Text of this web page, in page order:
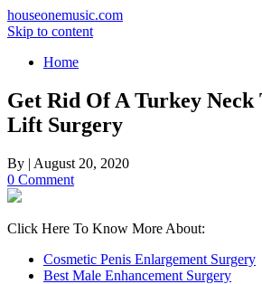
houseonemusic.com
Skip to content
Home
Get Rid Of A Turkey Neck
Lift Surgery
By | August 20, 2020
0 Comment
Click Here To Know More About:
Cosmetic Penis Enlargement Surgery
Best Male Enhancement Surgery